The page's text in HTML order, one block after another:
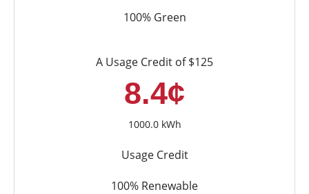
100% Green
A Usage Credit of $125
8.4¢
1000.0 kWh
Usage Credit
100% Renewable